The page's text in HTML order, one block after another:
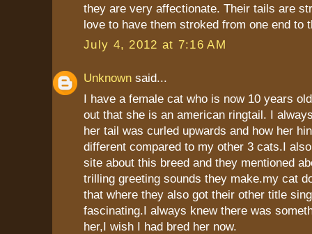
they are very affectionate. Their tails are
love to have them stroked from one end to
July 4, 2012 at 7:16 AM
Unknown said...
I have a female cat who is now 10 years
out that she is an american ringtail. I
her tail was curled upwards and how her
different compared to my other 3 cats.I
site about this breed and they mentioned
trilling greeting sounds they make.my cat
that where they also got their other title
fascinating.I always knew there was
her,I wish I had bred her now.